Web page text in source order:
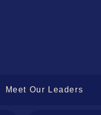
Meet Our Leaders